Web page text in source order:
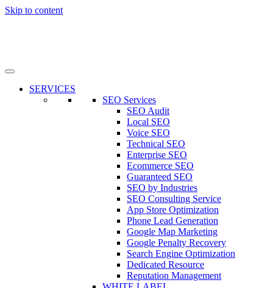
Skip to content
SERVICES
SEO Services
SEO Audit
Local SEO
Voice SEO
Technical SEO
Enterprise SEO
Ecommerce SEO
Guaranteed SEO
SEO by Industries
SEO Consulting Service
App Store Optimization
Phone Lead Generation
Google Map Marketing
Google Penalty Recovery
Search Engine Optimization
Dedicated Resource
Reputation Management